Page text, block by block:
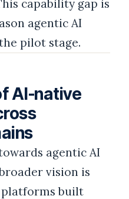
capability gap is
agentic AI
pilot stage.
AI-native
agentic AI
vision is
platforms built